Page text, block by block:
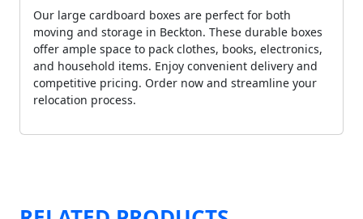
Our large cardboard boxes are perfect for both
moving and storage in Beckton. These durable boxes
offer ample space to pack clothes, books, electronics,
and household items. Enjoy convenient delivery and
competitive pricing. Order now and streamline your
relocation process.